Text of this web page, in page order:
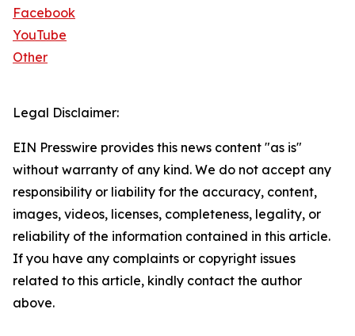
Facebook
YouTube
Other
Legal Disclaimer:
EIN Presswire provides this news content "as is"
without warranty of any kind. We do not accept any
responsibility or liability for the accuracy, content,
images, videos, licenses, completeness, legality, or
reliability of the information contained in this article.
If you have any complaints or copyright issues
related to this article, kindly contact the author
above.